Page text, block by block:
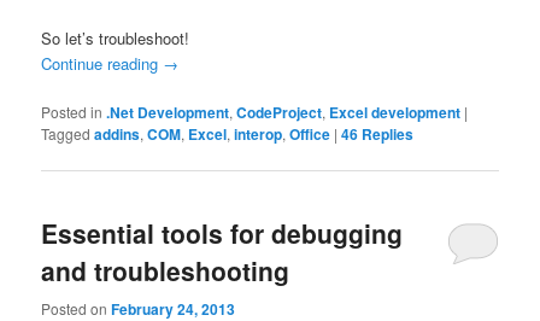
So let’s troubleshoot!
Continue reading →
Posted in .Net Development,CodeProject, Excel development |
Tagged addins,COM, Excel,interop,Office |46 Replies
Essential tools for debugging
and troubleshooting
Posted onFebruary 24, 2013